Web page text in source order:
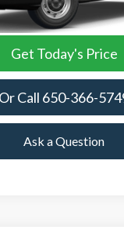
View Details
Get Today's Price
Or Call 650-366-
Ask a Question